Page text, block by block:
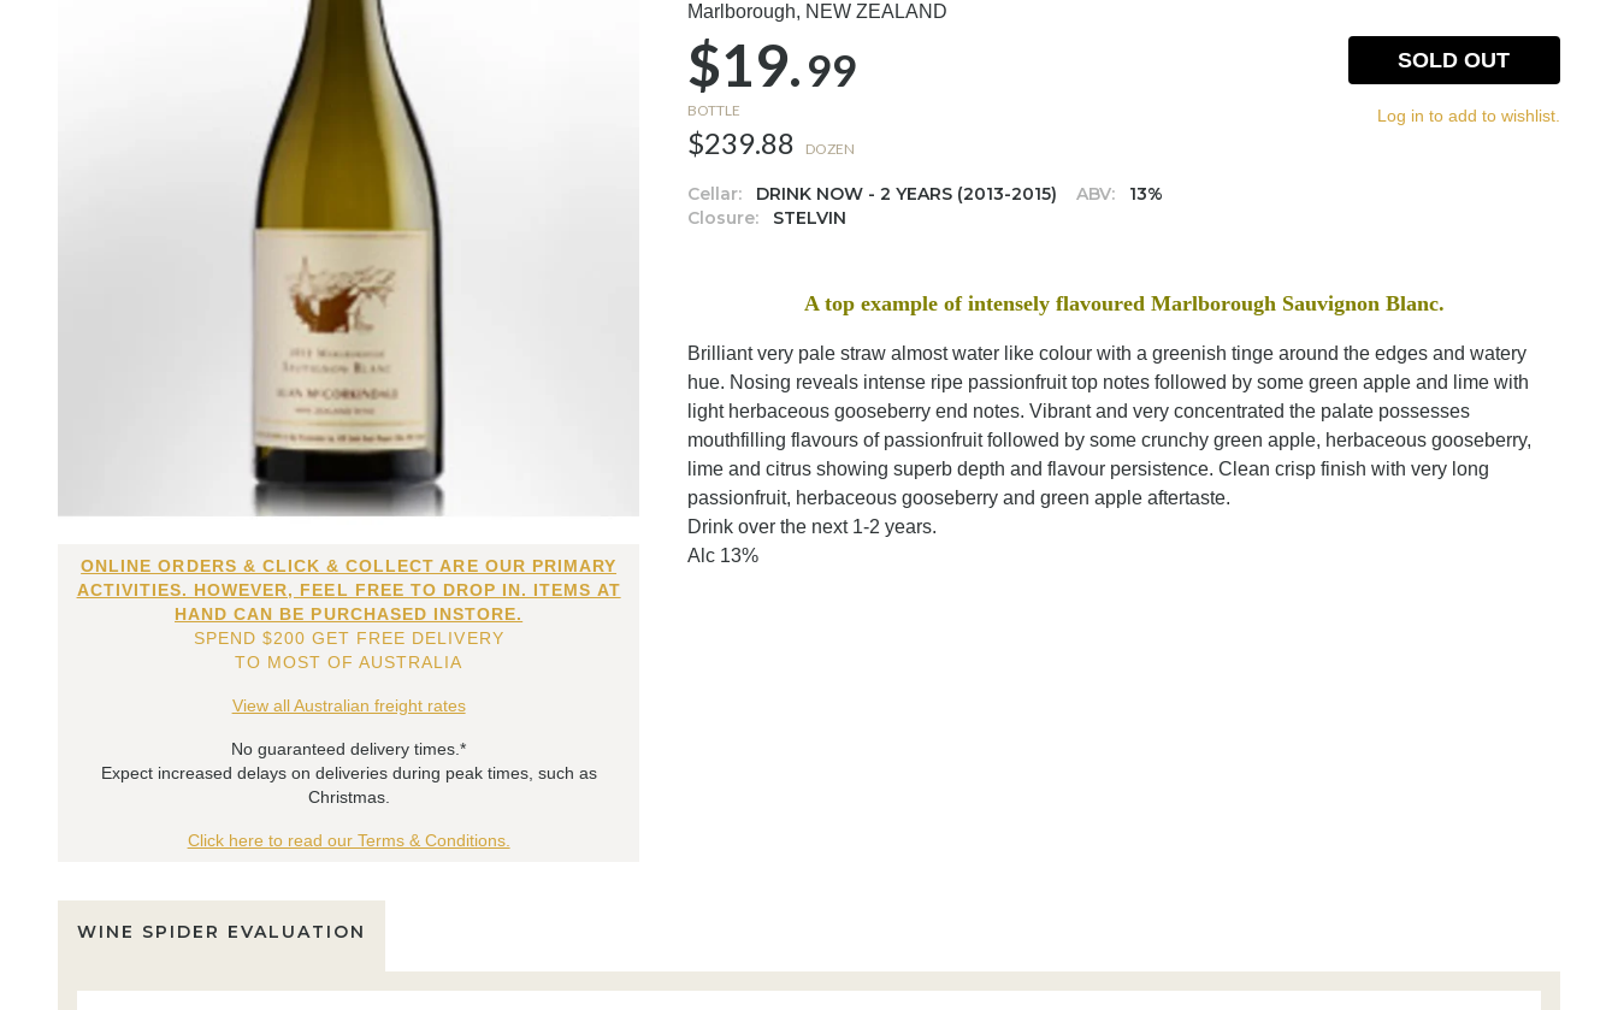
ONLINE ORDERS & CLICK & COLLECT ARE OUR PRIMARY
ACTIVITIES. HOWEVER, FEEL FREE TO DROP IN. ITEMS AT
HAND CAN BE PURCHASED INSTORE.
SPEND $200 GET FREE DELIVERY
TO MOST OF AUSTRALIA
View all Australian freight rates
No guaranteed delivery times.*
Expect increased delays on deliveries during peak times, such as
Christmas.
Click here to read our Terms & Conditions.
Marlborough, NEW ZEALAND
$19.99
BOTTLE
$239.88 DOZEN
Cellar: DRINK NOW - 2 YEARS (2013-2015) ABV:
13%
Closure:
STELVIN
SOLD OUT
Log in to add to wishlist.
A top example of intensely flavoured Marlborough Sauvignon Blanc.
Brilliant very pale straw almost water like colour with a greenish tinge around the edges and watery
hue. Nosing reveals intense ripe passionfruit top notes followed by some green apple and lime with
light herbaceous gooseberry end notes. Vibrant and very concentrated the palate possesses
mouthfilling flavours of passionfruit followed by some crunchy green apple, herbaceous gooseberry,
lime and citrus showing superb depth and flavour persistence. Clean crisp finish with very long
passionfruit, herbaceous gooseberry and green apple aftertaste.
Drink over the next 1-2 years.
Alc 13%
WINE SPIDER EVALUATION